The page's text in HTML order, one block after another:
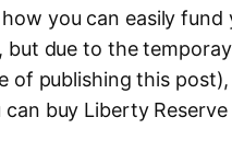
you can easily fund
but due to the
of publishing this
buy Liberty